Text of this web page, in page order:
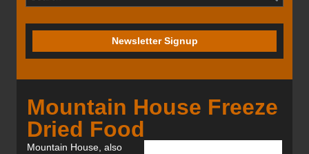
Newsletter Signup
Mountain House Freeze
Dried Food
Mountain House, also